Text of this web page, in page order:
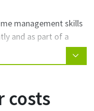
management skills
and as part of a
costs